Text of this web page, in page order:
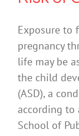
Exposure to
pregnancy
life may be
the child
(ASD), a
according to
School of